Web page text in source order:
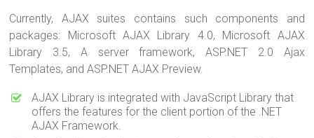
Currently, AJAX suites contains such components and
packages: Microsoft AJAX Library 4.0, Microsoft AJAX
Library 3.5, A server framework, ASP.NET 2.0 Ajax
Templates, and ASP.NET AJAX Preview.
AJAX Library is integrated with JavaScript Library that
offers the features for the client portion of the .NET
AJAX Framework.